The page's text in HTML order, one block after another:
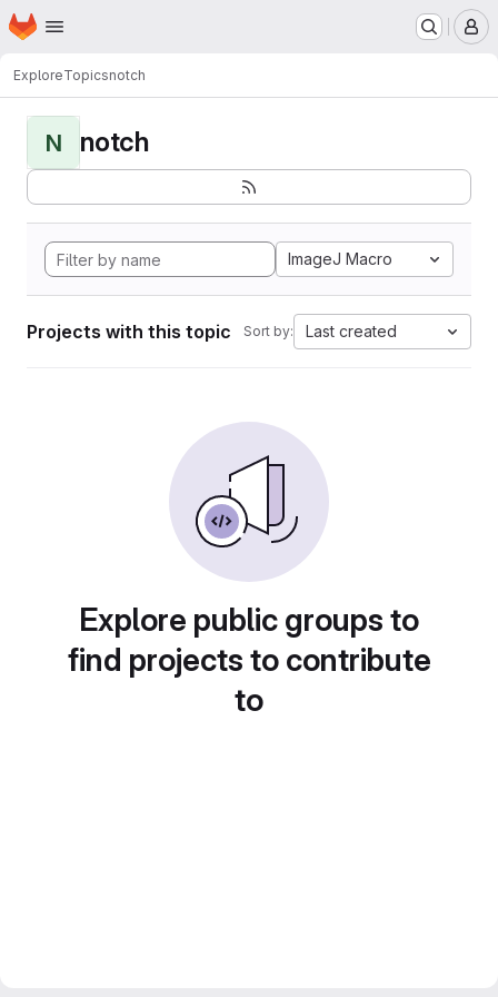
Skip to main content
Homepage
ExploreTopicsnotch
N notch
ImageJ Macro
Projects with this topic Sort by: Last created
Explore public groups to
find projects to contribute
to